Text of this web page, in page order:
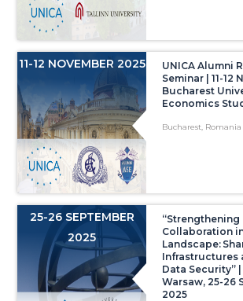
11-12 NOVEMBER 2025
UNICA Alumni
Seminar | 11-12
Bucharest
Economics
Bucharest, Romania
25-26 SEPTEMBER
2025
“Strengthening
Collaboration
Landscape:
Infrastructures
Data Security”
Warsaw, 25-26
2025